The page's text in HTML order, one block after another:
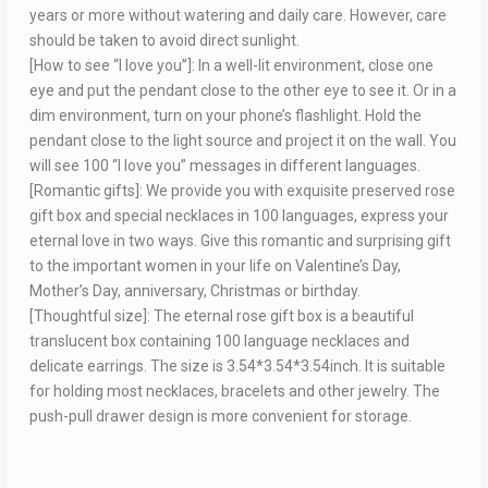
years or more without watering and daily care. However, care
should be taken to avoid direct sunlight.
[How to see “I love you”]: In a well-lit environment, close one
eye and put the pendant close to the other eye to see it. Or in a
dim environment, turn on your phone’s flashlight. Hold the
pendant close to the light source and project it on the wall. You
will see 100 “I love you” messages in different languages.
[Romantic gifts]: We provide you with exquisite preserved rose
gift box and special necklaces in 100 languages, express your
eternal love in two ways. Give this romantic and surprising gift
to the important women in your life on Valentine’s Day,
Mother’s Day, anniversary, Christmas or birthday.
[Thoughtful size]: The eternal rose gift box is a beautiful
translucent box containing 100 language necklaces and
delicate earrings. The size is 3.54*3.54*3.54inch. It is suitable
for holding most necklaces, bracelets and other jewelry. The
push-pull drawer design is more convenient for storage.